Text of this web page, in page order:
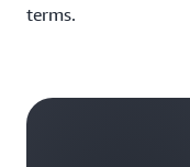
terms.